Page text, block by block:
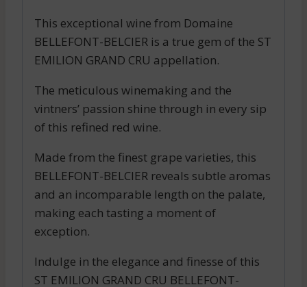
This exceptional wine from Domaine
BELLEFONT-BELCIER is a true gem of the ST
EMILION GRAND CRU appellation.
The meticulous winemaking and the
vintners’ passion shine through in every sip
of this refined red wine.
Made from the finest grape varieties, this
BELLEFONT-BELCIER reveals subtle aromas
and an incomparable length on the palate,
making each tasting a moment of
exception.
Indulge in the elegance and finesse of this
ST EMILION GRAND CRU BELLEFONT-